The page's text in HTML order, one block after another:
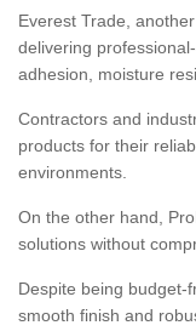
Everest Trade,
delivering
adhesion, moisture
Contractors and
products for their
environments.
On the other hand,
solutions without
Despite being budget-
smooth finish and